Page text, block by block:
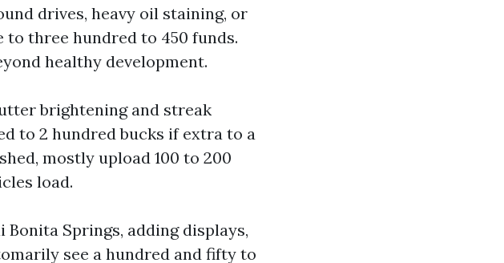
drives, heavy oil staining, or
three hundred to 450 funds.
healthy development.
brightening and streak
to 2 hundred bucks if extra to a
mostly upload 100 to 200
load.
Bonita Springs, adding displays,
see a hundred and fifty to